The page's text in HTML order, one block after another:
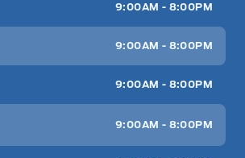
9:00AM - 8:00PM
9:00AM - 8:00PM
9:00AM - 8:00PM
9:00AM - 8:00PM